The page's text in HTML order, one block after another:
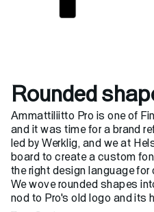
Rounded
Ammattiliitto Pro is one of
and it was time for a brand
led by Werklig, and we at
board to create a custom
the right design language for
We wove rounded shapes
nod to Pro's old logo and its